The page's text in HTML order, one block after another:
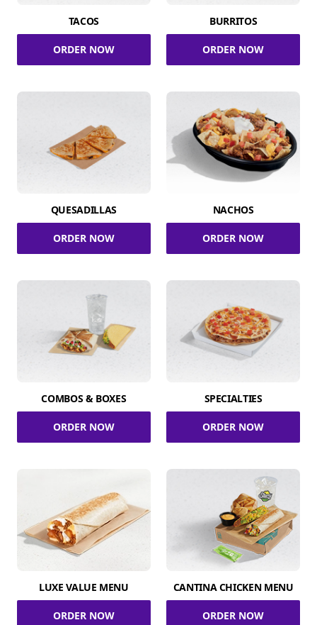
TACOS
ORDER NOW
BURRITOS
ORDER NOW
QUESADILLAS
ORDER NOW
NACHOS
ORDER NOW
COMBOS & BOXES
ORDER NOW
SPECIALTIES
ORDER NOW
LUXE VALUE MENU
ORDER NOW
CANTINA CHICKEN MENU
ORDER NOW